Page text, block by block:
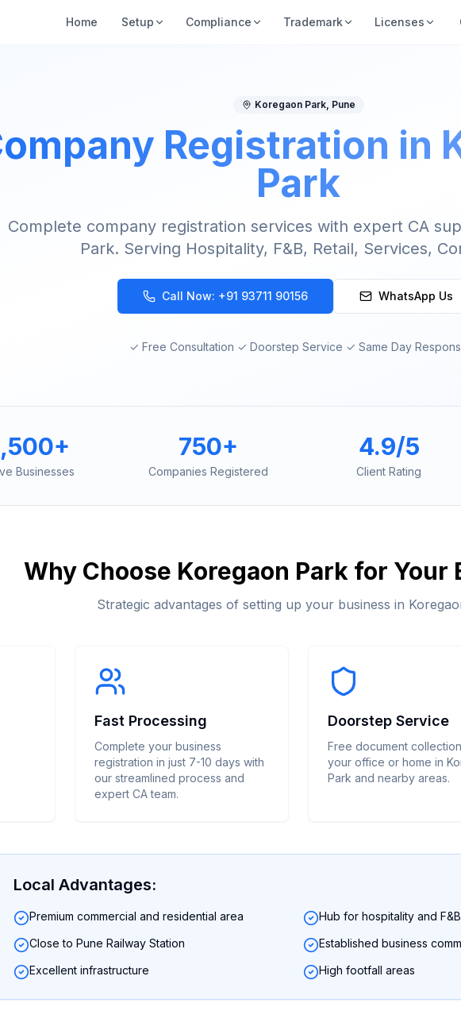
Home Setup Compliance Trademark Licenses
Koregaon Park, Pune
Registration in
Park
Complete company registration services with expert CA
Park. Serving Hospitality, F&B, Retail, Services,
Call Now: +91 93711 90156 WhatsApp Us
✓ Free Consultation ✓ Doorstep Service ✓ Same Day
Businesses
750+
Companies Registered
4.9/5
Client Rating
Why Choose Koregaon Park for Your
Strategic advantages of setting up your business in
Fast Processing
Complete your business
registration in just 7-10 days with
our streamlined process and
expert CA team.
Doorstep Service
Free document
your office or home in
Park and nearby areas.
Local Advantages:
Premium commercial and residential area
Hub for hospitality and
Close to Pune Railway Station
Established business
Excellent infrastructure
High footfall areas